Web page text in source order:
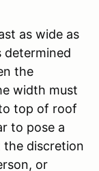
as wide as
determined
the
width must
top of roof
to pose a
the discretion
or